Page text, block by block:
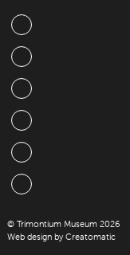
© Trimontium Museum 2026
Web design by Creatomatic